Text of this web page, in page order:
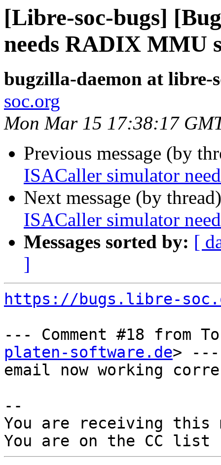
[Libre-soc-bugs]
needs RADIX MMU
bugzilla-daemon at libre-
soc.org
Mon Mar 15 17:38:17
Previous message (by
ISACaller simulator
Next message (by
ISACaller simulator
Messages sorted by: [
]
https://bugs.libre-
--- Comment #18 from
platen-software.de> ---
email now working
--
You are receiving this